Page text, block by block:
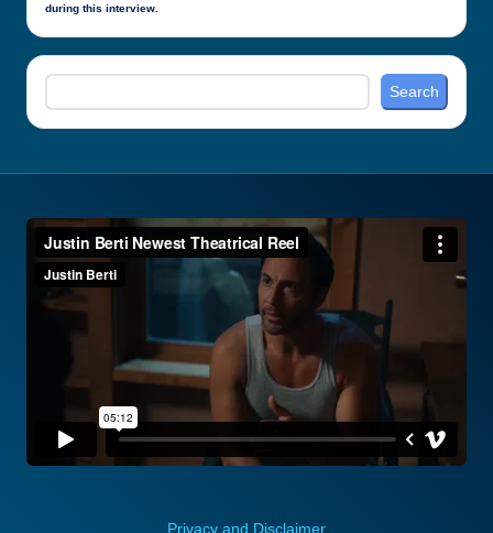
during this interview.
Search
Search
Privacy and Disclaimer